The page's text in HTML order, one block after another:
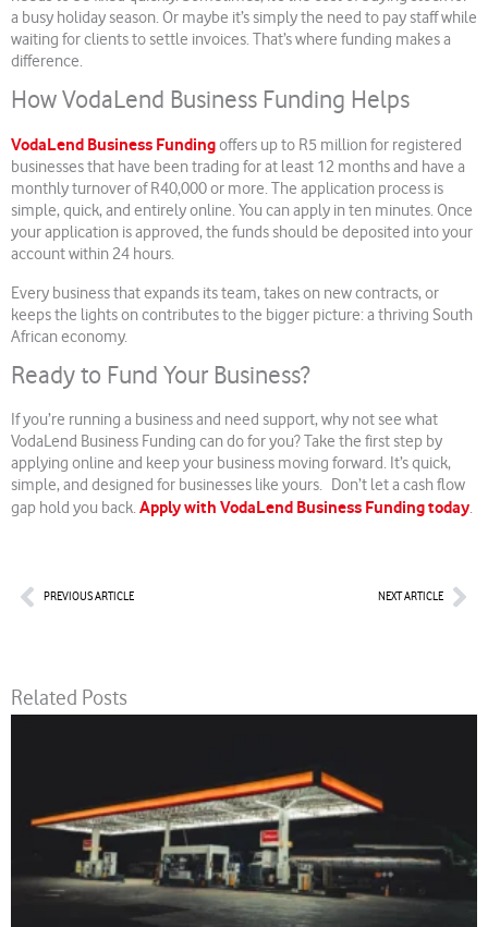
a busy holiday season. Or maybe it’s simply the need to pay staff while
waiting for clients to settle invoices. That’s where funding makes a
difference.
How VodaLend Business Funding Helps
VodaLend Business Fundingoffers up to R5 million for registered
businesses that have been trading for at least 12 months and have a
monthly turnover of R40,000 or more. The application process is
simple, quick, and entirely online. You can apply in ten minutes. Once
your application is approved, the funds should be deposited into your
account within 24 hours.
Every business that expands its team, takes on new contracts, or
keeps the lights on contributes to the bigger picture: a thriving South
African economy.
Ready to Fund Your Business?
If you’re running a business and need support, why not see what
VodaLend Business Funding can do for you? Take the first step by
applying online and keep your business moving forward. It’s quick,
simple, and designed for businesses like yours. Don’t let a cash flow
gap hold you back. Apply with VodaLend Business Funding today.
PrevPREVIOUS ARTICLE NEXT ARTICLE
Related Posts